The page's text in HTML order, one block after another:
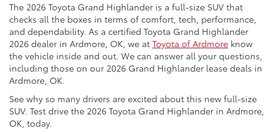
The 2026 Toyota Grand Highlander is a full-size SUV that
checks all the boxes in terms of comfort, tech, performance,
and dependability. As a certified Toyota Grand Highlander
2026 dealer in Ardmore, OK, we at Toyota of Ardmore know
the vehicle inside and out. We can answer all your questions,
including those on our 2026 Grand Highlander lease deals in
Ardmore, OK.
See why so many drivers are excited about this new full-size
SUV. Test drive the 2026 Toyota Grand Highlander in Ardmore,
OK, today.